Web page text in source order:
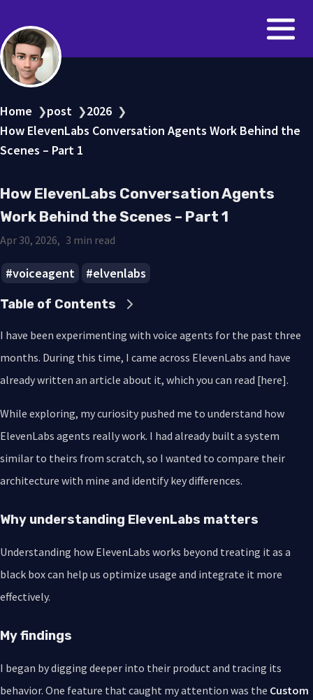
Home ❯post ❯2026 ❯
How ElevenLabs Conversation Agents Work Behind the
Scenes – Part 1
How ElevenLabs Conversation Agents
Work Behind the Scenes – Part 1
Apr 30, 2026 3 min read
voiceagent elvenlabs
Table of Contents
I have been experimenting with voice agents for the past three
months. During this time, I came across ElevenLabs and have
already written an article about it, which you can read [here].
While exploring, my curiosity pushed me to understand how
ElevenLabs agents really work. I had already built a system
similar to theirs from scratch, so I wanted to compare their
architecture with mine and identify key differences.
Why understanding ElevenLabs matters
Understanding how ElevenLabs works beyond treating it as a
black box can help us optimize usage and integrate it more
effectively.
My findings
I began by digging deeper into their product and tracing its
behavior. One feature that caught my attention was the Custom